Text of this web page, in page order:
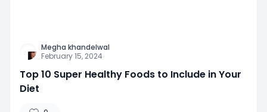
Megha khandelwal
February 15, 2024
Top 10 Super Healthy Foods to Include in Your
Diet